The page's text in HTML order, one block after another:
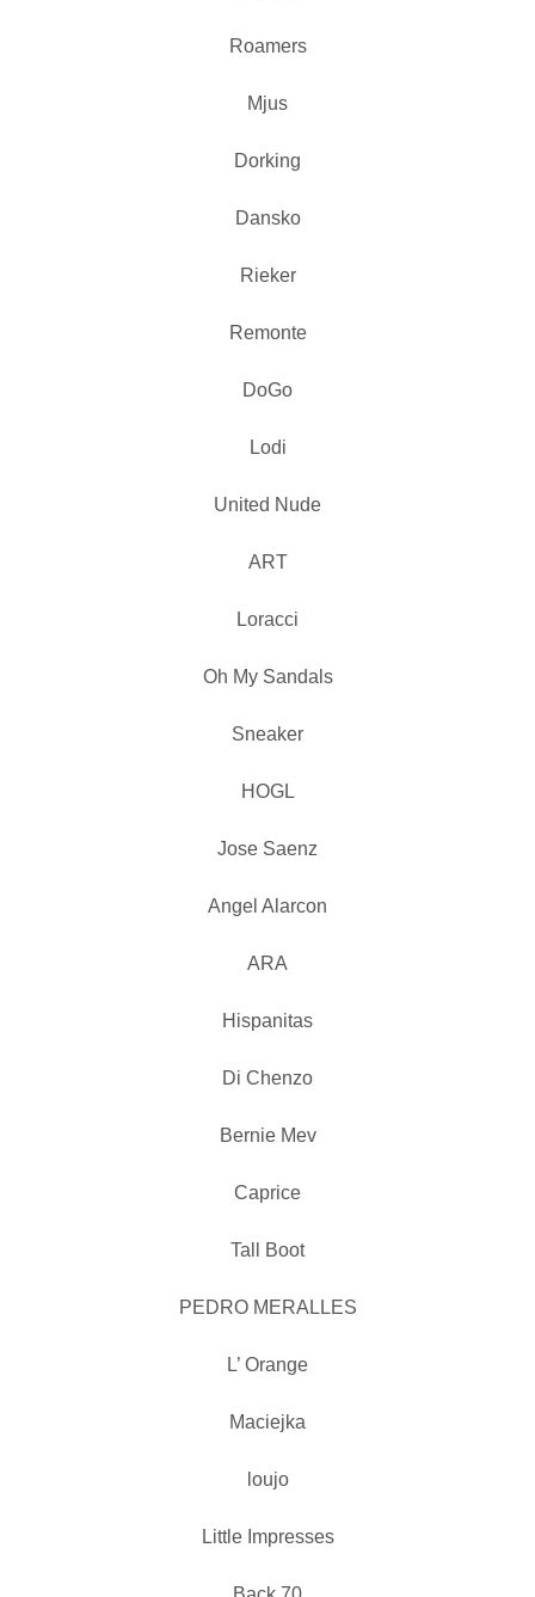
Roamers
Mjus
Dorking
Dansko
Rieker
Remonte
DoGo
Lodi
United Nude
ART
Loracci
Oh My Sandals
Sneaker
HOGL
Jose Saenz
Angel Alarcon
ARA
Hispanitas
Di Chenzo
Bernie Mev
Caprice
Tall Boot
PEDRO MERALLES
L’ Orange
Maciejka
loujo
Little Impresses